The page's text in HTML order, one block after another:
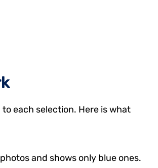
each selection. Here is what
and shows only blue ones.